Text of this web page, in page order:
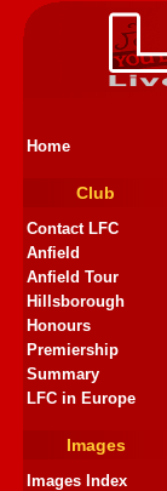
Home
Club
Contact LFC
Anfield
Anfield Tour
Hillsborough
Honours
Premiership
Summary
LFC in Europe
Images
Images Index